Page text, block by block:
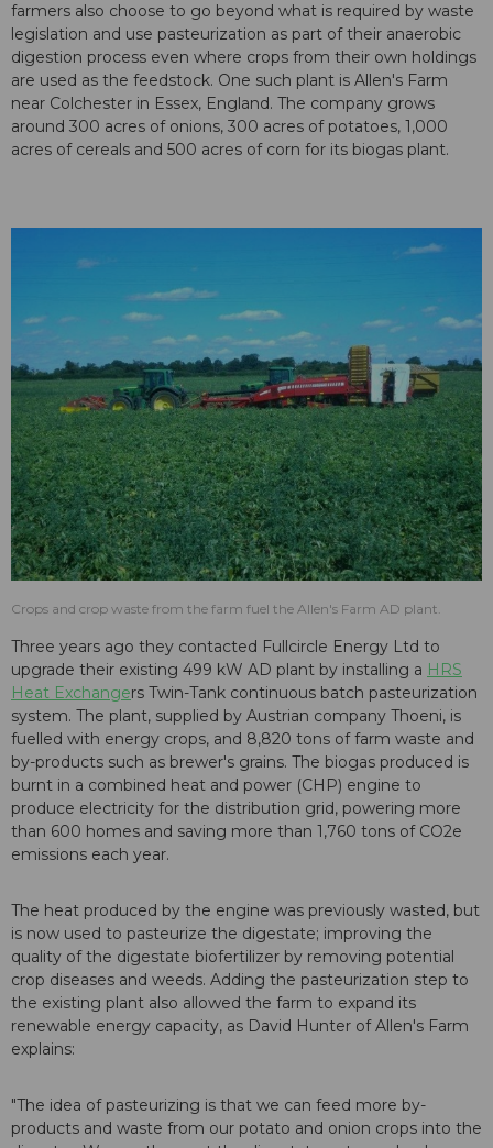
farmers also choose to go beyond what is required by waste
legislation and use pasteurization as part of their anaerobic
digestion process even where crops from their own holdings
are used as the feedstock. One such plant is Allen's Farm
near Colchester in Essex, England. The company grows
around 300 acres of onions, 300 acres of potatoes, 1,000
acres of cereals and 500 acres of corn for its biogas plant.
Crops and crop waste from the farm fuel the Allen's Farm AD plant.
Three years ago they contacted Fullcircle Energy Ltd to
upgrade their existing 499 kW AD plant by installing a HRS
Heat Exchangers Twin-Tank continuous batch pasteurization
system. The plant, supplied by Austrian company Thoeni, is
fuelled with energy crops, and 8,820 tons of farm waste and
by-products such as brewer's grains. The biogas produced is
burnt in a combined heat and power (CHP) engine to
produce electricity for the distribution grid, powering more
than 600 homes and saving more than 1,760 tons of CO2e
emissions each year.
The heat produced by the engine was previously wasted, but
is now used to pasteurize the digestate; improving the
quality of the digestate biofertilizer by removing potential
crop diseases and weeds. Adding the pasteurization step to
the existing plant also allowed the farm to expand its
renewable energy capacity, as David Hunter of Allen's Farm
explains:
"The idea of pasteurizing is that we can feed more by-
products and waste from our potato and onion crops into the